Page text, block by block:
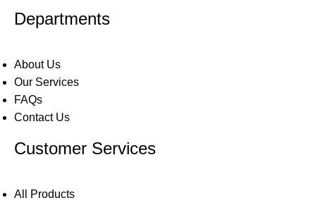
Departments
About Us
Our Services
FAQs
Contact Us
Customer Services
All Products